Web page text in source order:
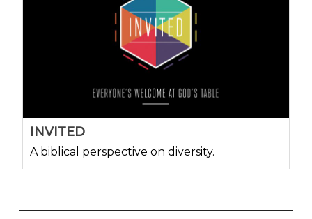
INVITED
A biblical perspective on diversity.